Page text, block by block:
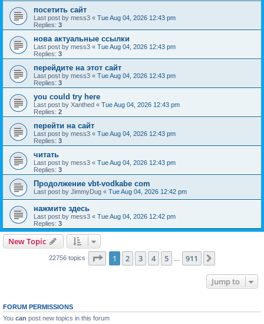
посетить сайт
Last post by mess3 « Tue Aug 04, 2026 12:43 pm
Replies: 3
нова актуальные ссылки
Last post by mess3 « Tue Aug 04, 2026 12:43 pm
Replies: 3
перейдите на этот сайт
Last post by mess3 « Tue Aug 04, 2026 12:43 pm
Replies: 3
you could try here
Last post by Xanthed « Tue Aug 04, 2026 12:43 pm
Replies: 2
перейти на сайт
Last post by mess3 « Tue Aug 04, 2026 12:43 pm
Replies: 3
читать
Last post by mess3 « Tue Aug 04, 2026 12:43 pm
Replies: 3
Продолжение vbt-vodkabe com
Last post by JimmyDug « Tue Aug 04, 2026 12:42 pm
нажмите здесь
Last post by mess3 « Tue Aug 04, 2026 12:42 pm
Replies: 3
New Topic
22756 topics Page 1of 911
1 2 3 4 5 911
Jump to
FORUM PERMISSIONS
You can post new topics in this forum